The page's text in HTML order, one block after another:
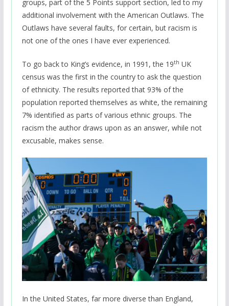
groups, part of the 5 Points support section, led to my
additional involvement with the American Outlaws. The
Outlaws have several faults, for certain, but racism is
not one of the ones I have ever experienced.
To go back to King’s evidence, in 1991, the 19th UK
census was the first in the country to ask the question
of ethnicity. The results reported that 93% of the
population reported themselves as white, the remaining
7% identified as parts of various ethnic groups. The
racism the author draws upon as an answer, while not
excusable, makes sense.
In the United States, far more diverse than England,